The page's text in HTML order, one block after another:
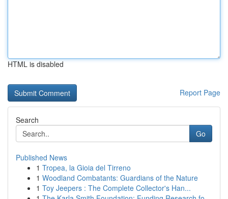
HTML is disabled
Report Page
Search
Go
Published News
1 Tropea, la Gioia del Tirreno
1 Woodland Combatants: Guardians of the Nature
1 Toy Jeepers : The Complete Collector's Han...